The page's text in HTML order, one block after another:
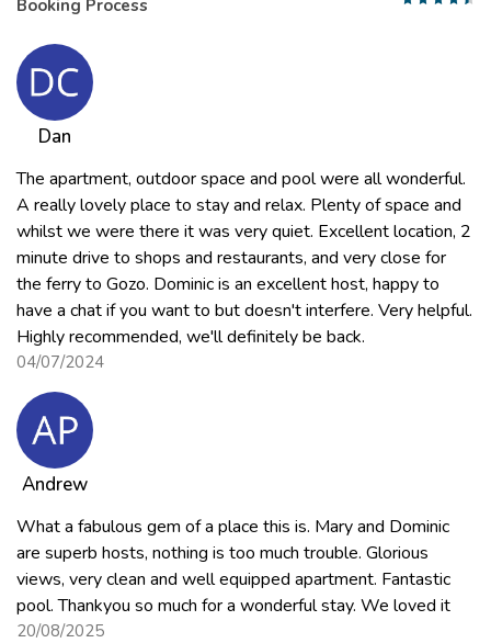
Booking Process
Dan
The apartment, outdoor space and pool were all wonderful.
A really lovely place to stay and relax. Plenty of space and
whilst we were there it was very quiet. Excellent location, 2
minute drive to shops and restaurants, and very close for
the ferry to Gozo. Dominic is an excellent host, happy to
have a chat if you want to but doesn't interfere. Very helpful.
Highly recommended, we'll definitely be back.
04/07/2024
Andrew
What a fabulous gem of a place this is. Mary and Dominic
are superb hosts, nothing is too much trouble. Glorious
views, very clean and well equipped apartment. Fantastic
pool. Thankyou so much for a wonderful stay. We loved it
20/08/2025